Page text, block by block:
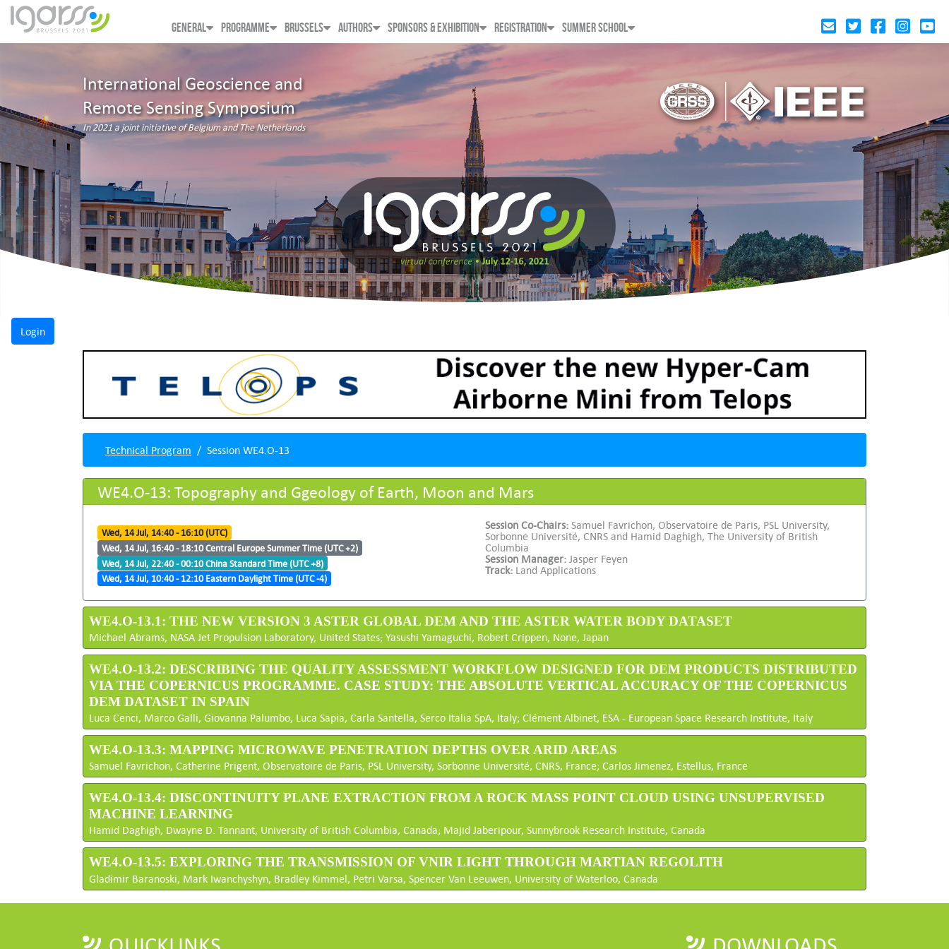
GENERAL PROGRAMME BRUSSELS AUTHORS SPONSORS & EXHIBITION REGISTRATION SUMMER SCHOOL
International Geoscience and
Remote Sensing Symposium
In 2021 a joint initiative of Belgium and The Netherlands
Technical Program Session WE4.O-13
WE4.O-13: Topography and Ggeology of Earth, Moon and Mars
Wed, 14 Jul, 14:40 - 16:10 (UTC)
Wed, 14 Jul, 16:40 - 18:10 Central Europe Summer Time (UTC +2)
Wed, 14 Jul, 22:40 - 00:10 China Standard Time (UTC +8)
Wed, 14 Jul, 10:40 - 12:10 Eastern Daylight Time (UTC -4)
Session Co-Chairs: Samuel Favrichon, Observatoire de Paris, PSL University,
Sorbonne Université, CNRS and Hamid Daghigh, The University of British
Columbia
Session Manager: Jasper Feyen
Track: Land Applications
WE4.O-13.1: THE NEW VERSION 3 ASTER GLOBAL DEM AND THE ASTER WATER BODY DATASET
Michael Abrams, NASA Jet Propulsion Laboratory, United States; Yasushi Yamaguchi, Robert Crippen, None, Japan
WE4.O-13.2: DESCRIBING THE QUALITY ASSESSMENT WORKFLOW DESIGNED FOR DEM PRODUCTS DISTRIBUTED
VIA THE COPERNICUS PROGRAMME. CASE STUDY: THE ABSOLUTE VERTICAL ACCURACY OF THE COPERNICUS
DEM DATASET IN SPAIN
Luca Cenci, Marco Galli, Giovanna Palumbo, Luca Sapia, Carla Santella, Serco Italia SpA, Italy; Clément Albinet, ESA - European Space Research Institute, Italy
WE4.O-13.3: MAPPING MICROWAVE PENETRATION DEPTHS OVER ARID AREAS
Samuel Favrichon, Catherine Prigent, Observatoire de Paris, PSL University, Sorbonne Université, CNRS, France; Carlos Jimenez, Estellus, France
WE4.O-13.4: DISCONTINUITY PLANE EXTRACTION FROM A ROCK MASS POINT CLOUD USING UNSUPERVISED
MACHINE LEARNING
Hamid Daghigh, Dwayne D. Tannant, University of British Columbia, Canada; Majid Jaberipour, Sunnybrook Research Institute, Canada
WE4.O-13.5: EXPLORING THE TRANSMISSION OF VNIR LIGHT THROUGH MARTIAN REGOLITH
Gladimir Baranoski, Mark Iwanchyshyn, Bradley Kimmel, Petri Varsa, Spencer Van Leeuwen, University of Waterloo, Canada